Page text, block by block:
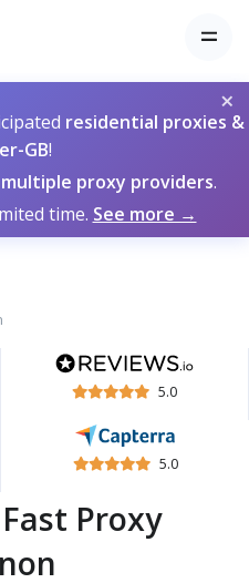
×
residential proxies &
GB!
multiple proxy providers.
time. See more →
5.0
5.0
Proxy